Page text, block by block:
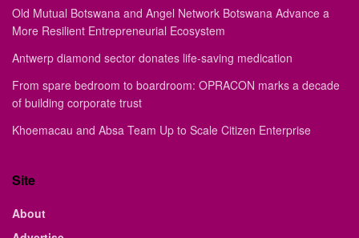
Old Mutual Botswana and Angel Network Botswana Advance a
More Resilient Entrepreneurial Ecosystem
Antwerp diamond sector donates life-saving medication
From spare bedroom to boardroom: OPRACON marks a decade
of building corporate trust
Khoemacau and Absa Team Up to Scale Citizen Enterprise
Site
About